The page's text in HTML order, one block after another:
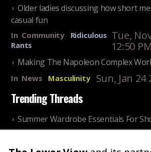
Older ladies discussing how short
casual fun
In Community
Ridiculous
Rants
Tue,
12:50 PM
Making The Napoleon Complex
In News Masculinity Sun, Jan 24
Trending Threads
Summer Wardrobe Essentials For